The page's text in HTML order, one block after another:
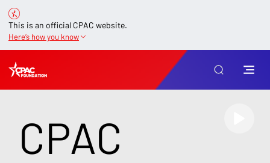
This is an official CPAC website.
Here’s how you know
CPAC